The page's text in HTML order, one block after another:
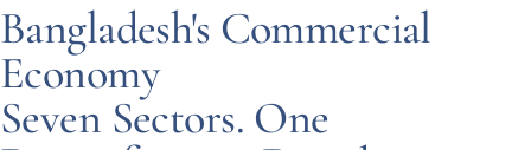
Bangladesh's Commercial
Economy
Seven Sectors. One